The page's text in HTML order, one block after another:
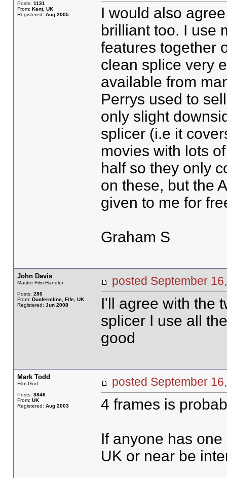
Posts: 1131
From: Kent, UK
Registered: Aug 2005
I would also
brilliant too. I use
features together
clean splice very
available from
Perrys used to
only slight
splicer (i.e it
movies with lots
half so they only
on these, but the
given to me for
Graham S
John Davis
Master Film Handler
Posts: 286
From: Dunfermline, Fife, UK
Registered: Jun 2008
posted September
I'll agree with the
splicer I use all
good
Mark Todd
Film God
Posts: 3846
From: UK
Registered: Aug 2003
posted September
4 frames is
If anyone has
UK or near be